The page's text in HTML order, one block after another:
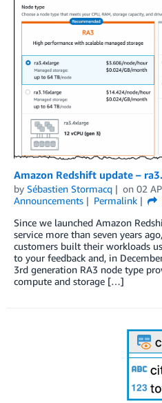
Amazon Redshift update –
by Sébastien Stormacq on 02
Announcements
Permalink
Since we launched Amazon
service more than seven years
customers built their workloads
to your feedback and, in
3rd generation RA3 node type
compute and storage […]